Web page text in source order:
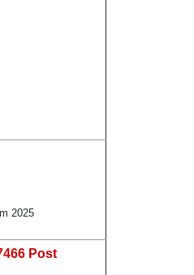
2025
Post